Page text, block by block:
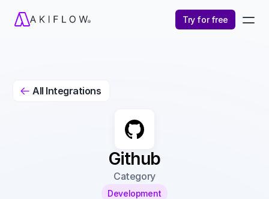
Try for free
Github
Category
Development
 All Integrations